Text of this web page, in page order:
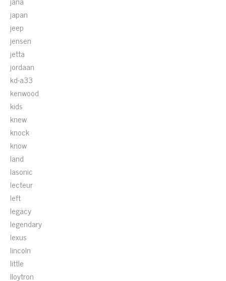
japan
jeep
jensen
jetta
jordaan
kd-a33
kenwood
kids
knew
knock
know
land
lasonic
lecteur
left
legacy
legendary
lexus
lincoln
little
lloytron